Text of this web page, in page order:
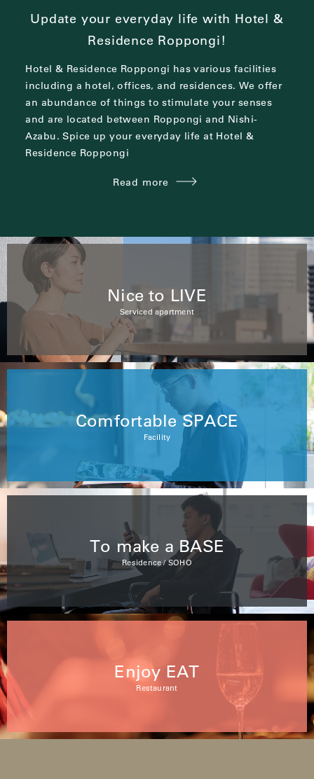
Update your everyday life with Hotel &
Residence Roppongi!
Hotel & Residence Roppongi has various facilities
including a hotel, offices, and residences. We offer
an abundance of things to stimulate your senses
and are located between Roppongi and Nishi-
Azabu.Spice up your everyday life at Hotel &
Residence Roppongi
Read more
Nice to LIVE
Serviced apartment
Comfortable SPACE
Facility
To make a BASE
Residence / SOHO
Enjoy EAT
Restaurant